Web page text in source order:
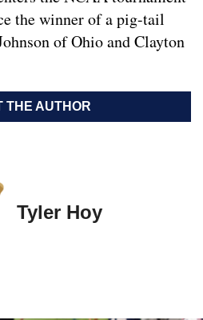
the winner of a pig-tail
of Ohio and Clayton
THE AUTHOR
Tyler Hoy